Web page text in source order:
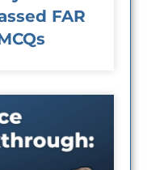
FAR